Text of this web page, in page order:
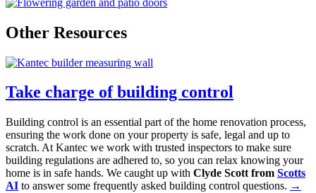
Other Resources
Take charge of building control
Building control is an essential part of the home renovation process,
ensuring the work done on your property is safe, legal and up to
scratch. At Kantec we work with trusted inspectors to make sure
building regulations are adhered to, so you can relax knowing your
home is in safe hands. We caught up with Clyde Scott from Scotts
AI to answer some frequently asked building control questions. →